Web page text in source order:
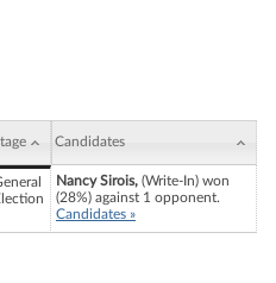
Candidates
Nancy Sirois, (Write-In) won
(28%) against 1 opponent.
Candidates »